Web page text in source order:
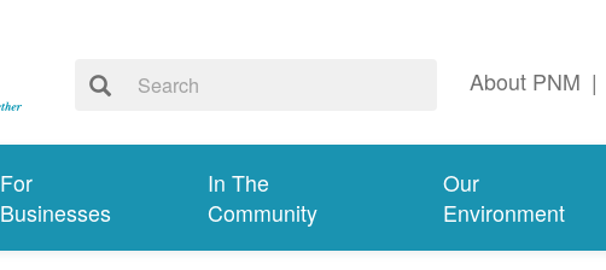
About PNM |
For
Businesses
In The
Community
Our
Environment